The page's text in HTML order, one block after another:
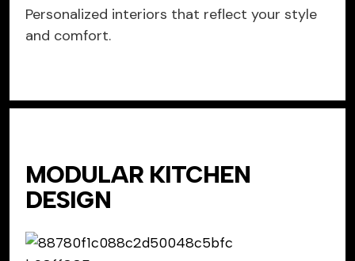
Personalized interiors that reflect your style
and comfort.
MODULAR KITCHEN
DESIGN